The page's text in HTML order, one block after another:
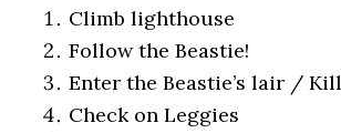
Climb lighthouse
Follow the Beastie!
Enter the Beastie’s lair /
Check on Leggies